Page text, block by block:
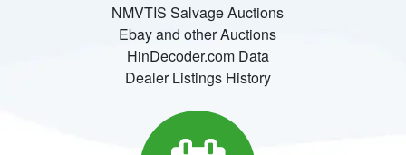
NMVTIS Salvage Auctions
Ebay and other Auctions
HinDecoder.com Data
Dealer Listings History